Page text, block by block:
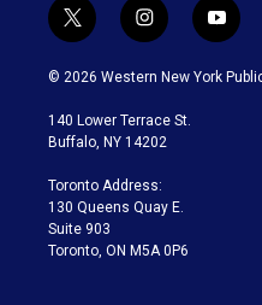
t
w
i
t
e
i
n
s
a
g
a
m
y
o
u
© 2026 Western New York
140 Lower Terrace St.
Buffalo, NY 14202
Toronto Address:
130 Queens Quay E.
Suite 903
Toronto, ON M5A 0P6